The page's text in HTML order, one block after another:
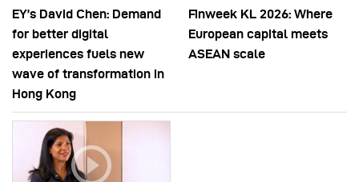
EY’s David Chen: Demand
for better digital
experiences fuels new
wave of transformation in
Hong Kong
Finweek KL 2026: Where
European capital meets
ASEAN scale